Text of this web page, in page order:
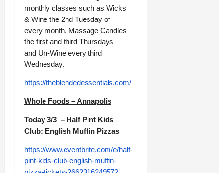
monthly classes such as Wicks
& Wine the 2nd Tuesday of
every month, Massage Candles
the first and third Thursdays
and Un-Wine every third
Wednesday.
https://theblendedessentials.com/
Whole Foods – Annapolis
Today 3/3 – Half Pint Kids
Club: English Muffin Pizzas
https://www.eventbrite.com/e/half-
pint-kids-club-english-muffin-